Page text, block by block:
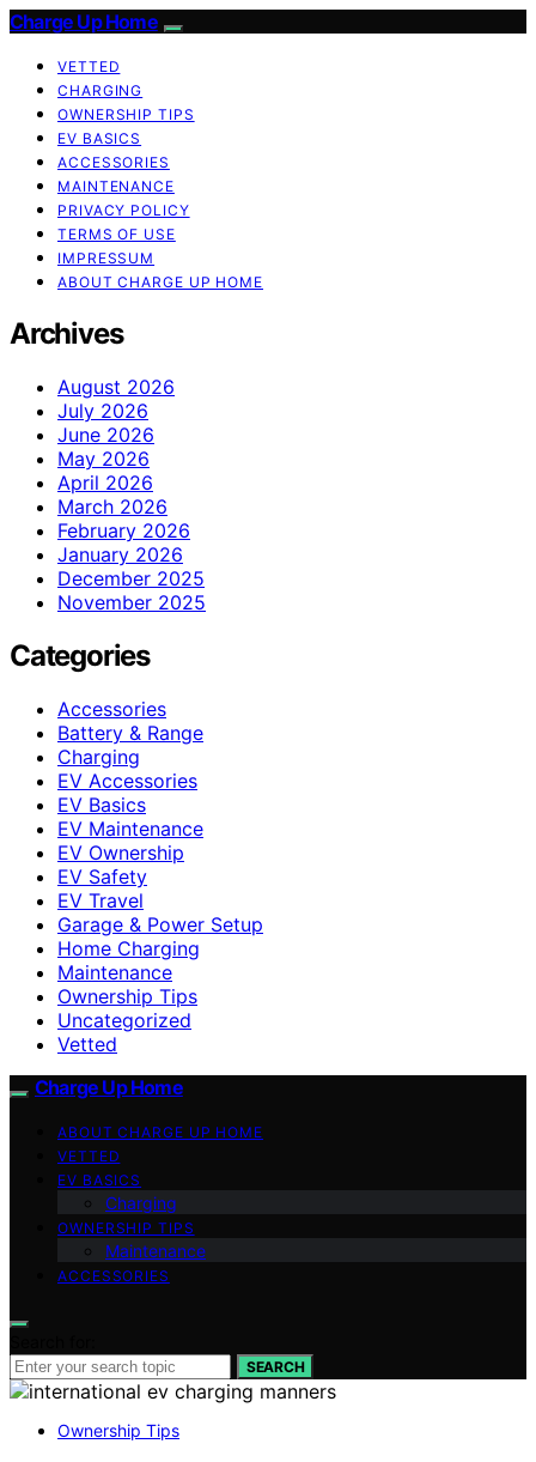
Charge Up Home
VETTED
CHARGING
OWNERSHIP TIPS
EV BASICS
ACCESSORIES
MAINTENANCE
PRIVACY POLICY
TERMS OF USE
IMPRESSUM
ABOUT CHARGE UP HOME
Archives
August 2026
July 2026
June 2026
May 2026
April 2026
March 2026
February 2026
January 2026
December 2025
November 2025
Categories
Accessories
Battery & Range
Charging
EV Accessories
EV Basics
EV Maintenance
EV Ownership
EV Safety
EV Travel
Garage & Power Setup
Home Charging
Maintenance
Ownership Tips
Uncategorized
Vetted
Charge Up Home
ABOUT CHARGE UP HOME
VETTED
EV BASICS
Charging
OWNERSHIP TIPS
Maintenance
ACCESSORIES
SEARCH
Ownership Tips